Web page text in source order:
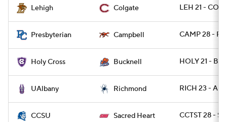
Lehigh Colgate LEH 21 -
Presbyterian Campbell CAMP 28 -
Holy Cross Bucknell HOLY 21 -
UAlbany Richmond RICH 23 -
CCSU Sacred Heart CCTST 28 -